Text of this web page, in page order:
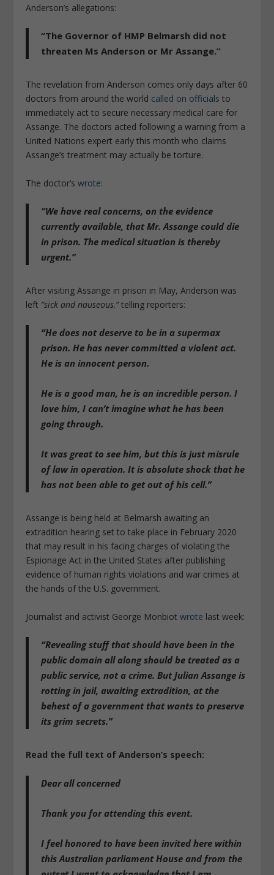
Anderson’s allegations:
“The Governor of HMP Belmarsh did not
threaten Ms Anderson or Mr Assange.”
The revelation from Anderson comes only days after 60
doctors from around the world called on officials to
immediately act to secure necessary medical care for
Assange. The doctors acted following a warning from a
United Nations expert early this month who claims
Assange’s treatment may actually be torture.
The doctor’swrote:
“We have real concerns, on the evidence
currently available, that Mr. Assange could die
in prison. The medical situation is thereby
urgent.”
After visiting Assange in prison in May, Anderson was
left “sick and nauseous,”telling reporters:
“He does not deserve to be in a supermax
prison. He has never committed a violent act.
He is an innocent person.
He is a good man, he is an incredible person. I
love him, I can’t imagine what he has been
going through.
It was great to see him, but this is just misrule
of law in operation. It is absolute shock that he
has not been able to get out of his cell.”
Assange is being held at Belmarsh awaiting an
extradition hearing set to take place in February 2020
that may result in his facing charges of violating the
Espionage Act in the United States after publishing
evidence of human rights violations and war crimes at
the hands of the U.S. government.
Journalist and activist George Monbiotwrote last week:
“Revealing stuff that should have been in the
public domain all along should be treated as a
public service, not a crime. But Julian Assange is
rotting in jail, awaiting extradition, at the
behest of a government that wants to preserve
its grim secrets.”
Read the full text of Anderson’s speech:
Dear all concerned
Thank you for attending this event.
I feel honored to have been invited here within
this Australian parliament House and from the